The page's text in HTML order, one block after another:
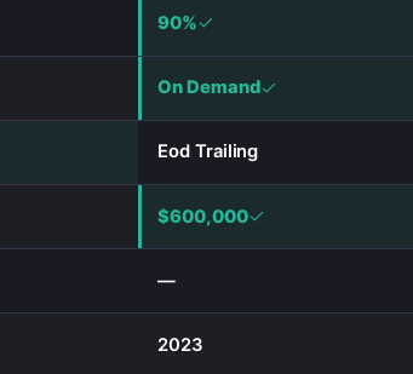
90%
On Demand
Eod Trailing
$600,000
—
2023